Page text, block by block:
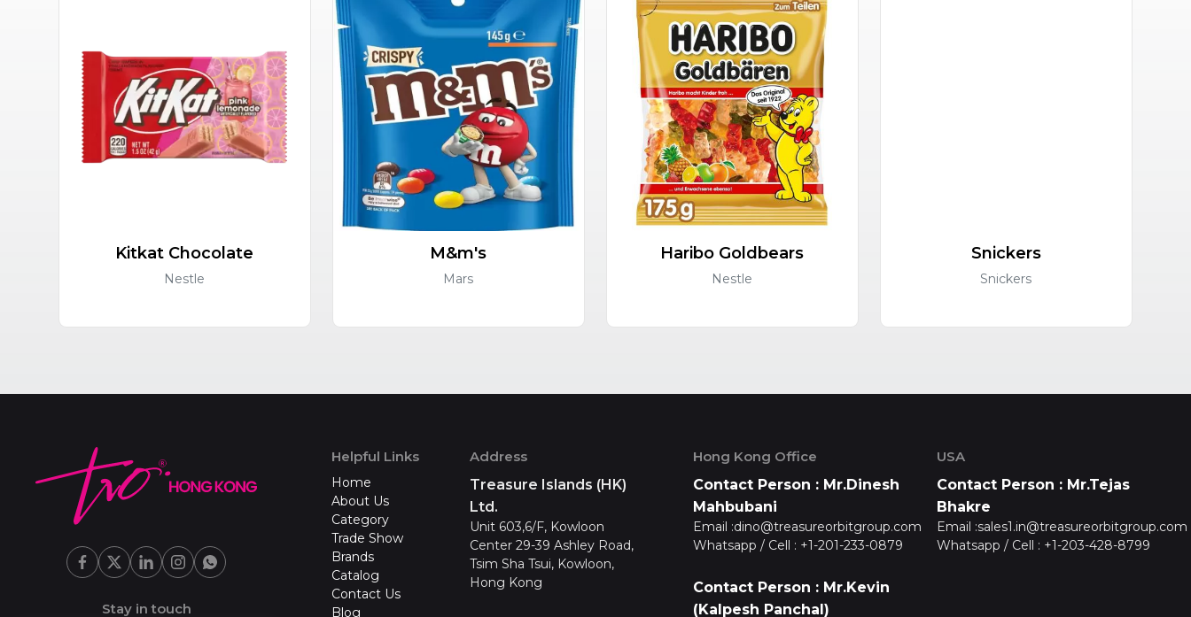
Kitkat Chocolate
Nestle
M&m's
Mars
Haribo Goldbears
Nestle
Snickers
Snickers
Stay in touch
Helpful Links
Home
About Us
Category
Trade Show
Brands
Catalog
Contact Us
Blog
Address
Treasure Islands (HK)
Ltd.
Unit 603,6/F, Kowloon
Center 29-39 Ashley Road,
Tsim Sha Tsui, Kowloon,
Hong Kong
Hong Kong Office
Contact Person : Mr.Dinesh
Mahbubani
Email :dino@treasureorbitgroup.com
Whatsapp / Cell : +1-201-233-0879
Contact Person : Mr.Kevin
(Kalpesh Panchal)
USA
Contact Person : Mr.Tejas
Bhakre
Email :sales1.in@treasureorbitgroup.com
Whatsapp / Cell : +1-203-428-8799